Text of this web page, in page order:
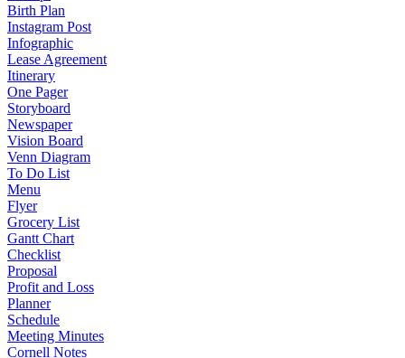
Birth Plan
Instagram Post
Infographic
Lease Agreement
Itinerary
One Pager
Storyboard
Newspaper
Vision Board
Venn Diagram
To Do List
Menu
Flyer
Grocery List
Gantt Chart
Checklist
Proposal
Profit and Loss
Planner
Schedule
Meeting Minutes
Cornell Notes